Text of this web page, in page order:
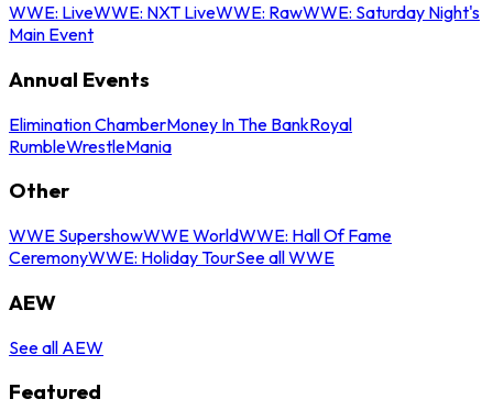
WWE: LiveWWE: NXT LiveWWE: RawWWE: Saturday Night's
Main Event
Annual Events
Elimination ChamberMoney In The BankRoyal
RumbleWrestleMania
Other
WWE SupershowWWE WorldWWE: Hall Of Fame
CeremonyWWE: Holiday TourSee all WWE
AEW
See all AEW
Featured